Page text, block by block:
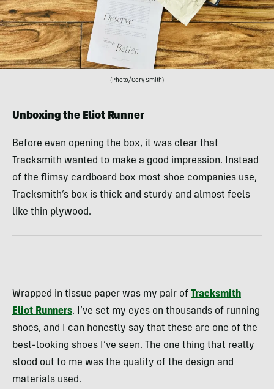
(Photo/Cory Smith)
Unboxing the Eliot Runner
Before even opening the box, it was clear that
Tracksmith wanted to make a good impression. Instead
of the flimsy cardboard box most shoe companies use,
Tracksmith’s box is thick and sturdy and almost feels
like thin plywood.
Wrapped in tissue paper was my pair of Tracksmith
Eliot Runners. I’ve set my eyes on thousands of running
shoes, and I can honestly say that these are one of the
best-looking shoes I’ve seen. The one thing that really
stood out to me was the quality of the design and
materials used.